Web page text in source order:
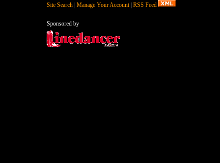
Site Search Manage Your Account| RSS Feed
Sponsored by